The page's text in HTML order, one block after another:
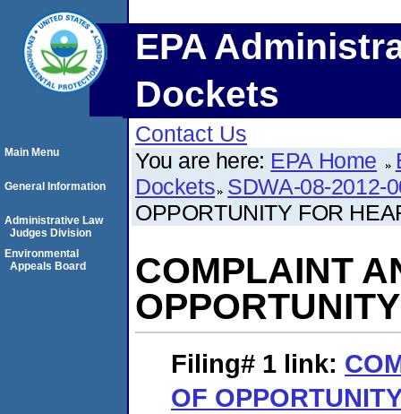
EPA
Dockets
Contact Us
You are here: EPA Home
Dockets SDWA-08-2012-
OPPORTUNITY FOR
COMPLAINT
Filing# 1 link:
OF
Main Menu
General Information
Administrative Law
Judges Division
Environmental
Appeals Board